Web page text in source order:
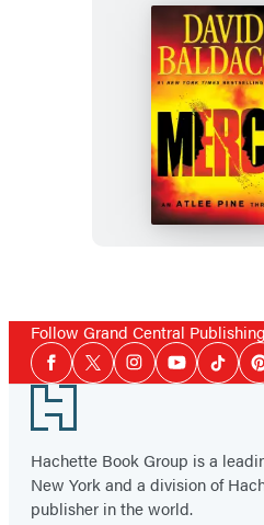
tab)tab)
Follow Grand Central
Social
Media
Facebook
TwitterInstagramYouTubeTiktok
Footer
Hachette Book Group is a
New York and a division of
publisher in the world.